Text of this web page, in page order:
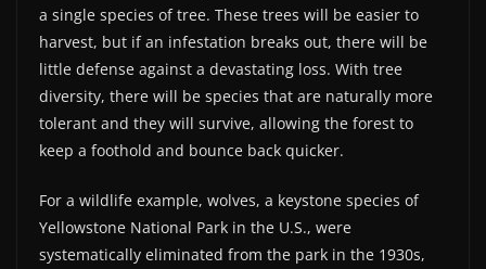
a single species of tree. These trees will be easier to
harvest, but if an infestation breaks out, there will be
little defense against a devastating loss. With tree
diversity, there will be species that are naturally more
tolerant and they will survive, allowing the forest to
keep a foothold and bounce back quicker.
For a wildlife example, wolves, a keystone species of
Yellowstone National Park in the U.S., were
systematically eliminated from the park in the 1930s,